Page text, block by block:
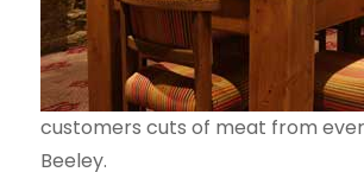
customers cuts of meat from
Beeley.